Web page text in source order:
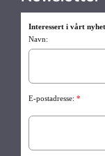
Interessert i vårt
Navn:
E-postadresse: *